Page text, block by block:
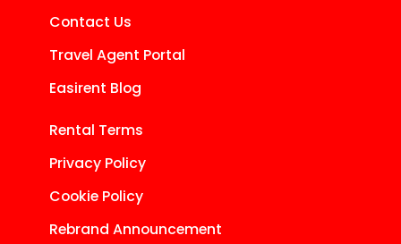
Contact Us
Travel Agent Portal
Easirent Blog
Rental Terms
Privacy Policy
Cookie Policy
Rebrand Announcement